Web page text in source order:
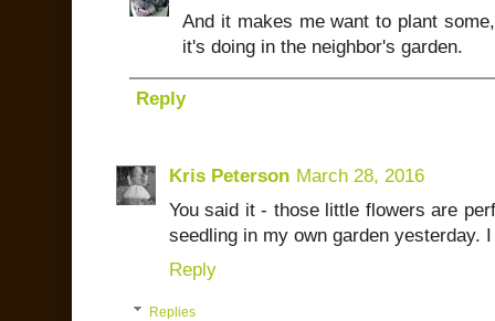
And it makes me want to plant
it's doing in the neighbor's garden.
Reply
Kris Peterson March 28, 2016
You said it - those little flowers are
seedling in my own garden yesterday.
Reply
Replies